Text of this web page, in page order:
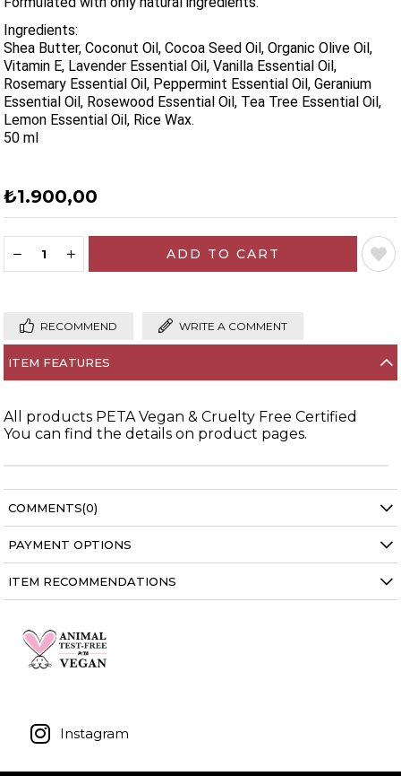
Ingredients:
Shea Butter, Coconut Oil, Cocoa Seed Oil, Organic Olive Oil,
Vitamin E, Lavender Essential Oil, Vanilla Essential Oil,
Rosemary Essential Oil, Peppermint Essential Oil, Geranium
Essential Oil, Rosewood Essential Oil, Tea Tree Essential Oil,
Lemon Essential Oil, Rice Wax.
50 ml
₺1.900,00
RECOMMEND WRITE A COMMENT
ITEM FEATURES
All products PETA Vegan & Cruelty Free Certified
You can find the details on product pages.
COMMENTS(0)
PAYMENT OPTIONS
ITEM RECOMMENDATIONS
Instagram